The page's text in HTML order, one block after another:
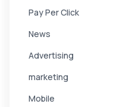
Pay Per Click
News
Advertising
marketing
Mobile